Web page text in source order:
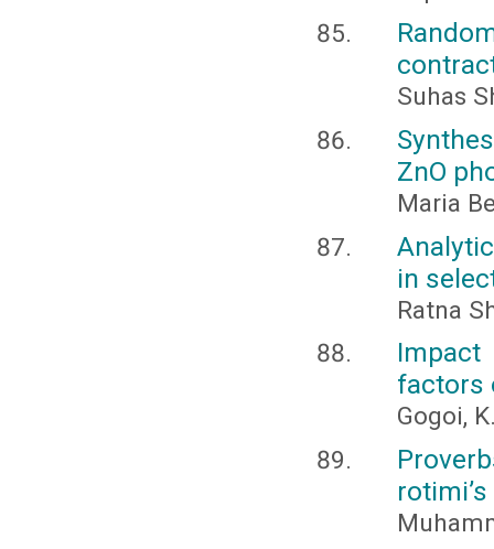
Suhas
ZnO
Maria
in
Ratna
factors
Gogoi,